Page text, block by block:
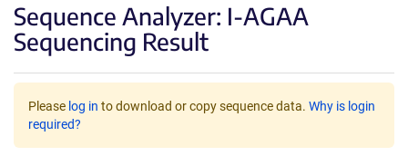
Sequence Analyzer: I-AGAA
Sequencing Result
Please log in to download or copy sequence data. Why is login
required?